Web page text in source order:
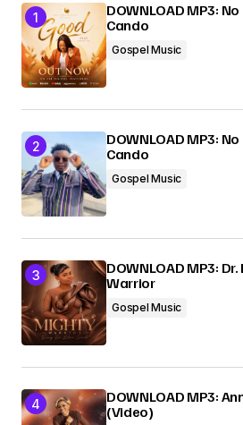
DOWNLOAD MP3:
Cando
Gospel Music
DOWNLOAD MP3:
Cando
Gospel Music
DOWNLOAD MP3:
Warrior
Gospel Music
DOWNLOAD MP3:
(Video)